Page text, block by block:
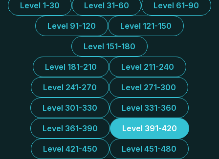
Level 1-30 Level 31-60 Level 61-90
Level 91-120 Level 121-150
Level 151-180
Level 181-210 Level 211-240
Level 241-270 Level 271-300
Level 301-330 Level 331-360
Level 361-390 Level 391-420
Level 421-450 Level 451-480